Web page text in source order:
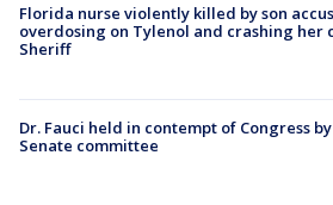
Florida nurse violently killed by son
overdosing on Tylenol and crashing her
Sheriff
Dr. Fauci held in contempt of Congress by
Senate committee